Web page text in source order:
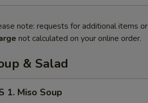
note: requests for additional items
not calculated on your online order.
& Salad
1. Miso Soup